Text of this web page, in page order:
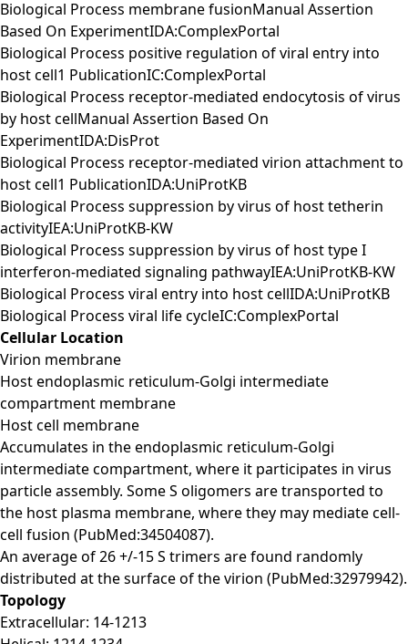
Biological Process membrane fusionManual Assertion
Based On ExperimentIDA:ComplexPortal
Biological Process positive regulation of viral entry into
host cell1 PublicationIC:ComplexPortal
Biological Process receptor-mediated endocytosis of virus
by host cellManual Assertion Based On
ExperimentIDA:DisProt
Biological Process receptor-mediated virion attachment to
host cell1 PublicationIDA:UniProtKB
Biological Process suppression by virus of host tetherin
activityIEA:UniProtKB-KW
Biological Process suppression by virus of host type I
interferon-mediated signaling pathwayIEA:UniProtKB-KW
Biological Process viral entry into host cellIDA:UniProtKB
Biological Process viral life cycleIC:ComplexPortal
Cellular Location
Virion membrane
Host endoplasmic reticulum-Golgi intermediate
compartment membrane
Host cell membrane
Accumulates in the endoplasmic reticulum-Golgi
intermediate compartment, where it participates in virus
particle assembly. Some S oligomers are transported to
the host plasma membrane, where they may mediate cell-
cell fusion (PubMed:34504087).
An average of 26 +/-15 S trimers are found randomly
distributed at the surface of the virion (PubMed:32979942).
Topology
Extracellular: 14-1213